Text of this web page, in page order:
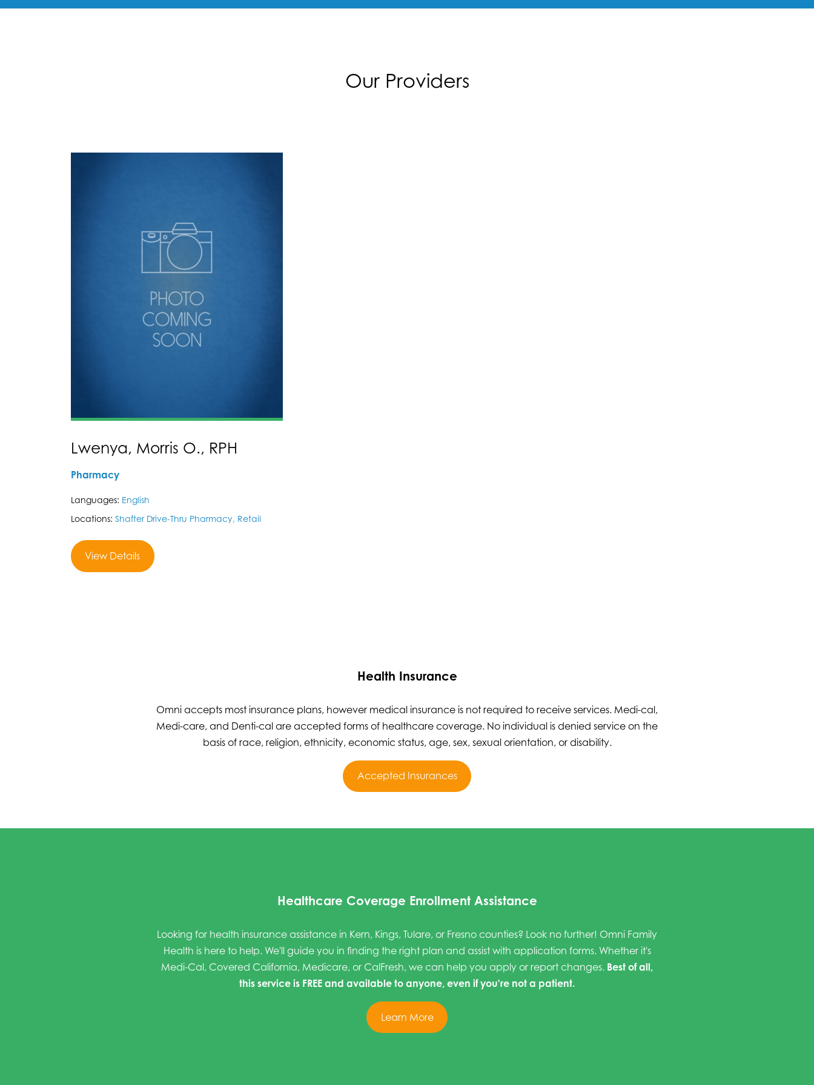
Our Providers
Lwenya, Morris O., RPH
Pharmacy
Languages: English
Locations: Shafter Drive-Thru Pharmacy, Retail
View Details
Health Insurance
Omni accepts most insurance plans, however medical insurance is not required to receive services. Medi-cal,
Medi-care, and Denti-cal are accepted forms of healthcare coverage. No individual is denied service on the
basis of race, religion, ethnicity, economic status, age, sex, sexual orientation, or disability.
Accepted Insurances
Healthcare Coverage Enrollment Assistance
Looking for health insurance assistance in Kern, Kings, Tulare, or Fresno counties? Look no further! Omni Family
Health is here to help. We'll guide you in finding the right plan and assist with application forms. Whether it's
Medi-Cal, Covered California, Medicare, or CalFresh, we can help you apply or report changes. Best of all,
this service is FREE and available to anyone, even if you're not a patient.
Learn More